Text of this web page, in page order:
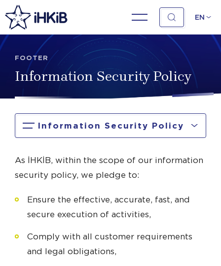
EN
FOOTER
Information Security Policy
Information Security Policy
As İHKİB, within the scope of our information
security policy, we pledge to:
Ensure the effective, accurate, fast, and
secure execution of activities,
Comply with all customer requirements
and legal obligations,